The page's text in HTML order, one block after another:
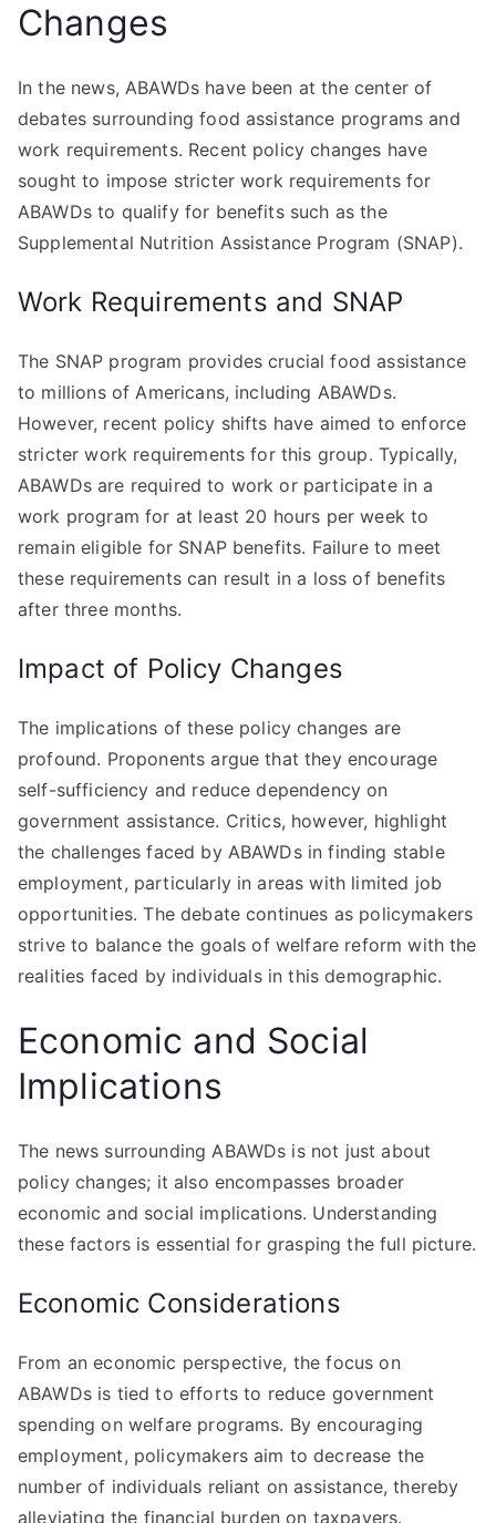
Changes
In the news, ABAWDs have been at the center of
debates surrounding food assistance programs and
work requirements. Recent policy changes have
sought to impose stricter work requirements for
ABAWDs to qualify for benefits such as the
Supplemental Nutrition Assistance Program (SNAP).
Work Requirements and SNAP
The SNAP program provides crucial food assistance
to millions of Americans, including ABAWDs.
However, recent policy shifts have aimed to enforce
stricter work requirements for this group. Typically,
ABAWDs are required to work or participate in a
work program for at least 20 hours per week to
remain eligible for SNAP benefits. Failure to meet
these requirements can result in a loss of benefits
after three months.
Impact of Policy Changes
The implications of these policy changes are
profound. Proponents argue that they encourage
self-sufficiency and reduce dependency on
government assistance. Critics, however, highlight
the challenges faced by ABAWDs in finding stable
employment, particularly in areas with limited job
opportunities. The debate continues as policymakers
strive to balance the goals of welfare reform with the
realities faced by individuals in this demographic.
Economic and Social
Implications
The news surrounding ABAWDs is not just about
policy changes; it also encompasses broader
economic and social implications. Understanding
these factors is essential for grasping the full picture.
Economic Considerations
From an economic perspective, the focus on
ABAWDs is tied to efforts to reduce government
spending on welfare programs. By encouraging
employment, policymakers aim to decrease the
number of individuals reliant on assistance, thereby
alleviating the financial burden on taxpayers.